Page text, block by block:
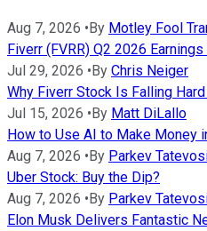
Aug 7, 2026 •By Motley Fool
Fiverr (FVRR) Q2 2026
Jul 29, 2026 •By Chris Neiger
Why Fiverr Stock Is Falling
Jul 15, 2026 •By Matt DiLallo
How to Use AI to Make Money
Aug 7, 2026 •By Parkev
Uber Stock: Buy the Dip?
Aug 7, 2026 •By Parkev
Elon Musk Delivers Fantastic